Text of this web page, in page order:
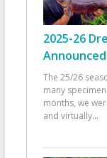
2025-26
Announced
The 25/26
many
months, we
and virtually...